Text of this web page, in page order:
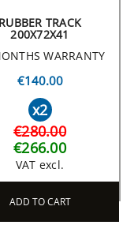
RUBBER TRACK
200X72X41
WARRANTY
€140.00
x2
€280.00
€266.00
VAT excl.
ADD TO CART